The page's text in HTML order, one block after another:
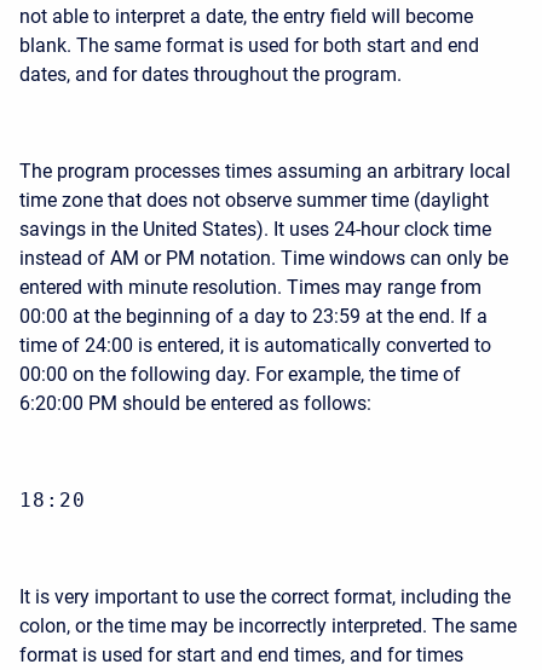
not able to interpret a date, the entry field will become
blank. The same format is used for both start and end
dates, and for dates throughout the program.
The program processes times assuming an arbitrary local
time zone that does not observe summer time (daylight
savings in the United States). It uses 24-hour clock time
instead of AM or PM notation. Time windows can only be
entered with minute resolution. Times may range from
00:00 at the beginning of a day to 23:59 at the end. If a
time of 24:00 is entered, it is automatically converted to
00:00 on the following day. For example, the time of
6:20:00 PM should be entered as follows:
18:20
It is very important to use the correct format, including the
colon, or the time may be incorrectly interpreted. The same
format is used for start and end times, and for times